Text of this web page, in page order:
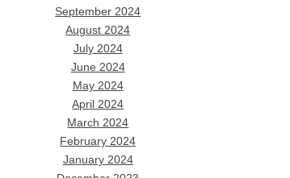
September 2024
August 2024
July 2024
June 2024
May 2024
April 2024
March 2024
February 2024
January 2024